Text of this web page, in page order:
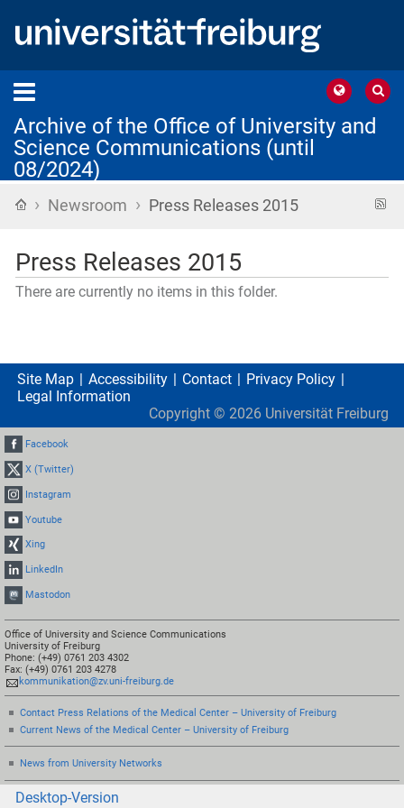
Archive of the Office of University and
Science Communications (until
08/2024)
Home
› Newsroom › Press Releases 2015
Press Releases 2015
There are currently no items in this folder.
Site Map Accessibility Contact
Privacy Policy
Legal Information
Copyright © 2026 Universität Freiburg
Facebook
X (Twitter)
Instagram
Youtube
Xing
LinkedIn
Mastodon
Office of University and Science Communications
University of Freiburg
Phone: (+49) 0761 203 4302
Fax: (+49) 0761 203 4278
kommunikation@zv.uni-freiburg.de
Contact Press Relations of the Medical Center – University of Freiburg
Current News of the Medical Center – University of Freiburg
News from University Networks
Desktop-Version